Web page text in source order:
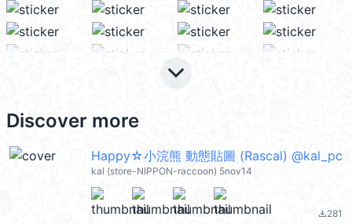
keyboard_arrow_down
Discover more
Happy☆小浣熊 動態貼圖 (Rascal) @kal_pc
kal (store-NIPPON-raccoon) 5nov14
file_download281